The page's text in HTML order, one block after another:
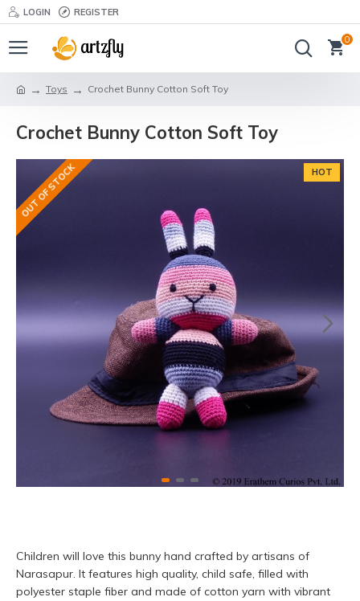
LOGIN REGISTER
0
Toys Crochet Bunny Cotton Soft Toy
Crochet Bunny Cotton Soft Toy
HOT
OUT OF STOCK
Children will love this bunny hand crafted by artisans of
Narasapur. It features high quality, child safe, filled with
polyester staple fiber and made of cotton yarn with vibrant